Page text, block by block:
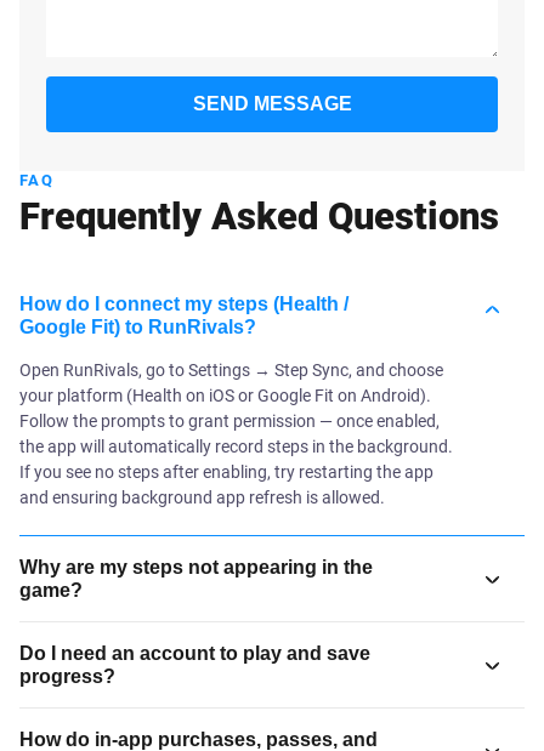
SEND MESSAGE
FAQ
Frequently Asked Questions
How do I connect my steps (Health /
Google Fit) to RunRivals?
Open RunRivals, go to Settings → Step Sync, and choose
your platform (Health on iOS or Google Fit on Android).
Follow the prompts to grant permission — once enabled,
the app will automatically record steps in the background.
If you see no steps after enabling, try restarting the app
and ensuring background app refresh is allowed.
Why are my steps not appearing in the
game?
Do I need an account to play and save
progress?
How do in-app purchases, passes, and